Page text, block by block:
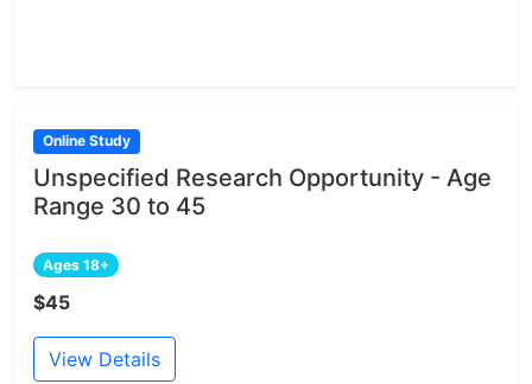
Online Study
Unspecified Research Opportunity - Age
Range 30 to 45
Ages 18+
$45
View Details